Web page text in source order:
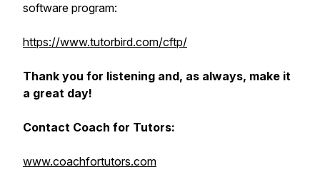
software program:
https://www.tutorbird.com/cftp/
Thank you for listening and, as always, make it
a great day!
Contact Coach for Tutors:
www.coachfortutors.com